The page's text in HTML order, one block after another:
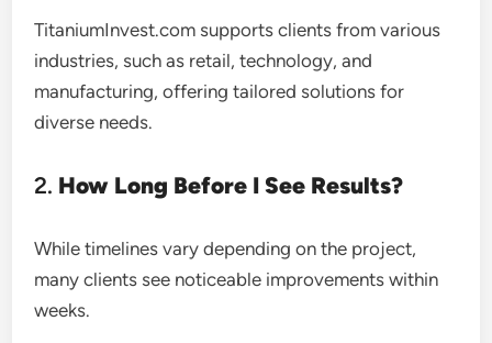
TitaniumInvest.com supports clients from various
industries, such as retail, technology, and
manufacturing, offering tailored solutions for
diverse needs.
2. How Long Before I See Results?
While timelines vary depending on the project,
many clients see noticeable improvements within
weeks.